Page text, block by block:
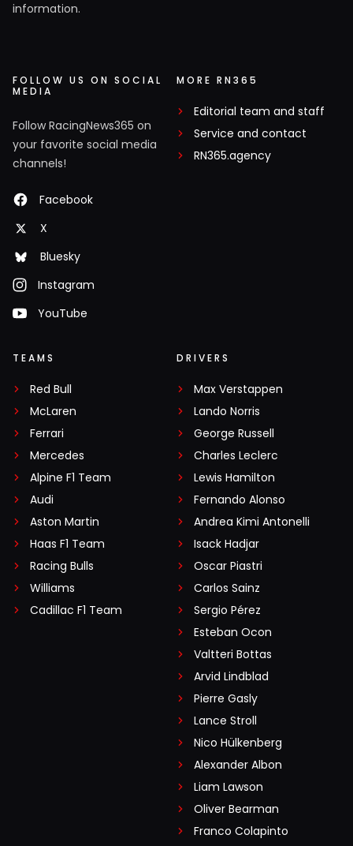
information.
FOLLOW US ON SOCIAL
MEDIA
Follow RacingNews365 on
your favorite social media
channels!
Facebook
X
Bluesky
Instagram
YouTube
MORE RN365
Editorial team and staff
Service and contact
RN365.agency
TEAMS
Red Bull
McLaren
Ferrari
Mercedes
Alpine F1 Team
Audi
Aston Martin
Haas F1 Team
Racing Bulls
Williams
Cadillac F1 Team
DRIVERS
Max Verstappen
Lando Norris
George Russell
Charles Leclerc
Lewis Hamilton
Fernando Alonso
Andrea Kimi Antonelli
Isack Hadjar
Oscar Piastri
Carlos Sainz
Sergio Pérez
Esteban Ocon
Valtteri Bottas
Arvid Lindblad
Pierre Gasly
Lance Stroll
Nico Hülkenberg
Alexander Albon
Liam Lawson
Oliver Bearman
Franco Colapinto